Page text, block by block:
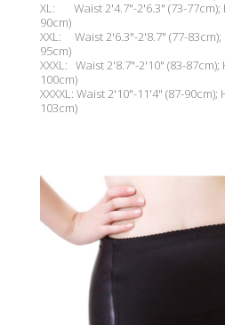
XL: Waist 2'4.7"-2'6.3" (73-
90cm)
XXL: Waist 2'6.3"-2'8.7" (77-
95cm)
XXXL: Waist 2'8.7"-2'10" (83-87cm);
100cm)
XXXXL: Waist 2'10"-11'4" (87-90cm);
103cm)